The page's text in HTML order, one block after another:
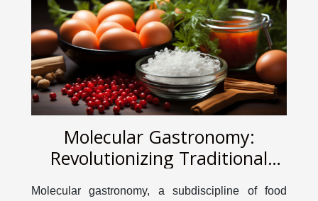
Molecular Gastronomy:
Revolutionizing Traditional
Molecular gastronomy, a subdiscipline of food